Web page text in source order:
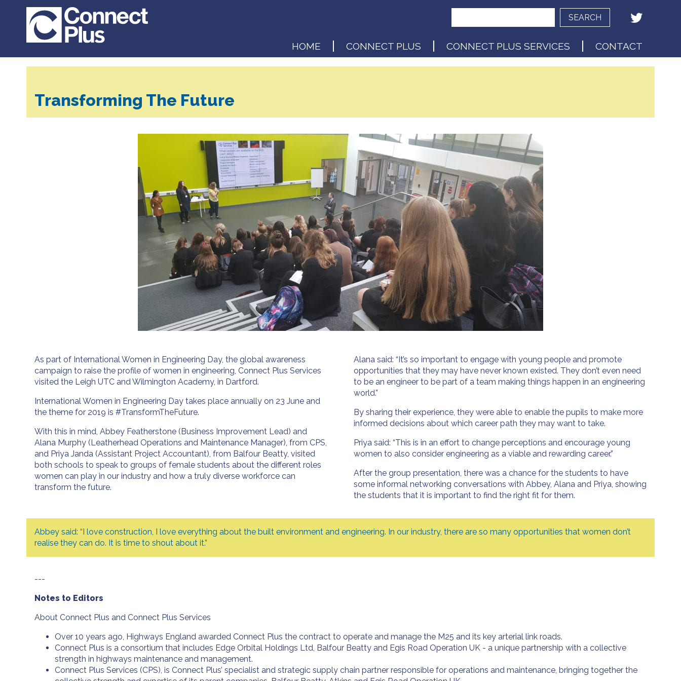
SEARCH
HOME CONNECT PLUS CONNECT PLUS SERVICES CONTACT
Transforming The Future
As part of International Women in Engineering Day, the global awareness
campaign to raise the profile of women in engineering, Connect Plus Services
visited the Leigh UTC and Wilmington Academy, in Dartford.
International Women in Engineering Day takes place annually on 23 June and
the theme for 2019 is #TransformTheFuture.
With this in mind, Abbey Featherstone (Business Improvement Lead) and
Alana Murphy (Leatherhead Operations and Maintenance Manager), from CPS,
and Priya Janda (Assistant Project Accountant), from Balfour Beatty, visited
both schools to speak to groups of female students about the different roles
women can play in our industry and how a truly diverse workforce can
transform the future.
Alana said: “It’s so important to engage with young people and promote
opportunities that they may have never known existed. They don’t even need
to be an engineer to be part of a team making things happen in an engineering
world.”
By sharing their experience, they were able to enable the pupils to make more
informed decisions about which career path they may want to take.
Priya said: “This is in an effort to change perceptions and encourage young
women to also consider engineering as a viable and rewarding career.”
After the group presentation, there was a chance for the students to have
some informal networking conversations with Abbey, Alana and Priya, showing
the students that it is important to find the right fit for them.
Abbey said: “I love construction, I love everything about the built environment and engineering. In our industry, there are so many opportunities that women don’t
realise they can do. It is time to shout about it.”
---
Notes to Editors
About Connect Plus and Connect Plus Services
Over 10 years ago, Highways England awarded Connect Plus the contract to operate and manage the M25 and its key arterial link roads.
Connect Plus is a consortium that includes Edge Orbital Holdings Ltd, Balfour Beatty and Egis Road Operation UK - a unique partnership with a collective
strength in highways maintenance and management.
Connect Plus Services (CPS), is Connect Plus’ specialist and strategic supply chain partner responsible for operations and maintenance, bringing together the